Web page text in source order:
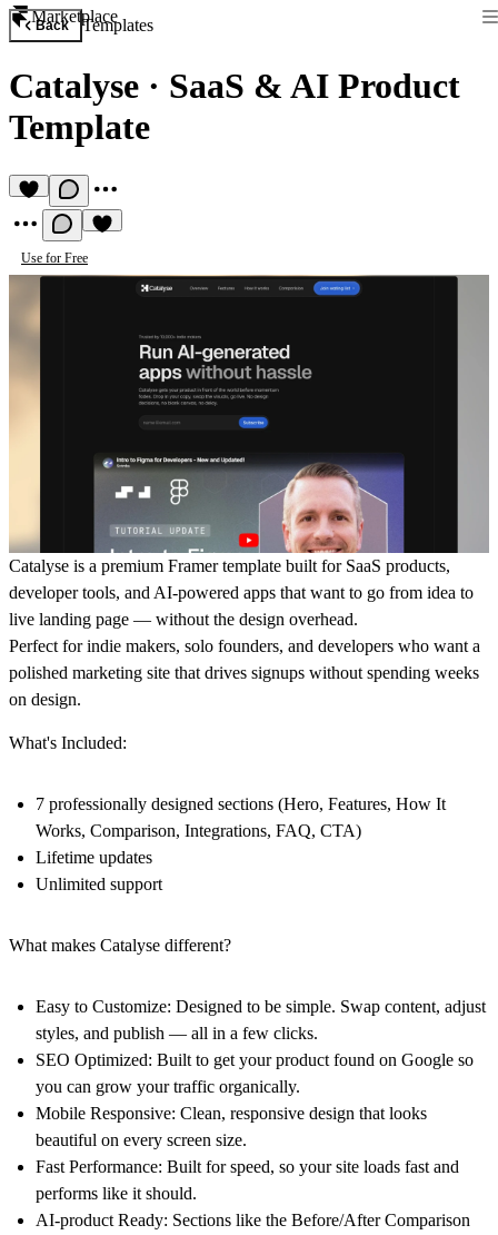
Marketplace
Back Templates
Catalyse · SaaS & AI Product
Template
Use for Free
Catalyse is a premium Framer template built for SaaS products,
developer tools, and AI-powered apps that want to go from idea to
live landing page — without the design overhead.
Perfect for indie makers, solo founders, and developers who want a
polished marketing site that drives signups without spending weeks
on design.
What's Included:
7 professionally designed sections (Hero, Features, How It
Works, Comparison, Integrations, FAQ, CTA)
Lifetime updates
Unlimited support
What makes Catalyse different?
Easy to Customize: Designed to be simple. Swap content, adjust
styles, and publish — all in a few clicks.
SEO Optimized: Built to get your product found on Google so
you can grow your traffic organically.
Mobile Responsive: Clean, responsive design that looks
beautiful on every screen size.
Fast Performance: Built for speed, so your site loads fast and
performs like it should.
AI-product Ready: Sections like the Before/After Comparison